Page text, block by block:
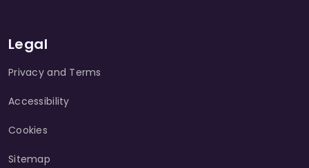
Legal
Privacy and Terms
Accessibility
Cookies
Sitemap